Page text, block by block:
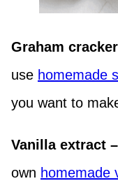
Graham
use homemade
you want to
Vanilla extract –
own homemade